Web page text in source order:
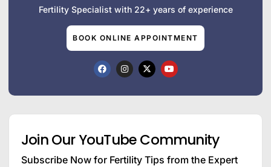
Fertility Specialist with 22+ years of experience
BOOK ONLINE APPOINTMENT
Join Our YouTube Community
Subscribe Now for Fertility Tips from the Expert